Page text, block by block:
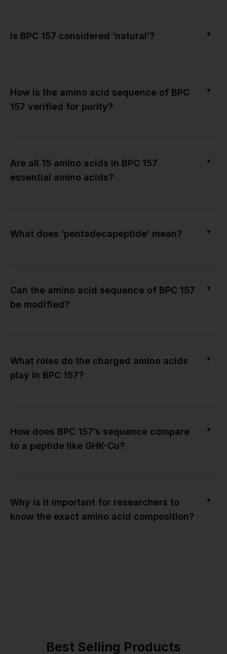
Is BPC 157 considered ‘natural’? ▼
How is the amino acid sequence of BPC
157 verified for purity?
▼
Are all 15 amino acids in BPC 157
essential amino acids?
▼
What does ‘pentadecapeptide’ mean? ▼
Can the amino acid sequence of BPC 157
be modified?
▼
What roles do the charged amino acids
play in BPC 157?
▼
How does BPC 157’s sequence compare
to a peptide like GHK-Cu?
▼
Why is it important for researchers to
know the exact amino acid composition?
▼
Best Selling Products